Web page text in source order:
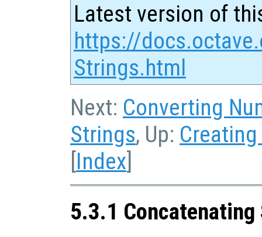
Latest version of
https://
Strings.html
Next: Converting
Strings, Up:
[Index]
5.3.1